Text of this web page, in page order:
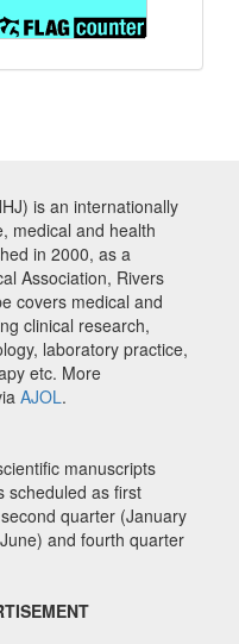
is an internationally
medical and health
in 2000, as a
Association, Rivers
covers medical and
clinical research,
laboratory practice,
etc. More
AJOL.
manuscripts
scheduled as first
quarter (January
and fourth quarter